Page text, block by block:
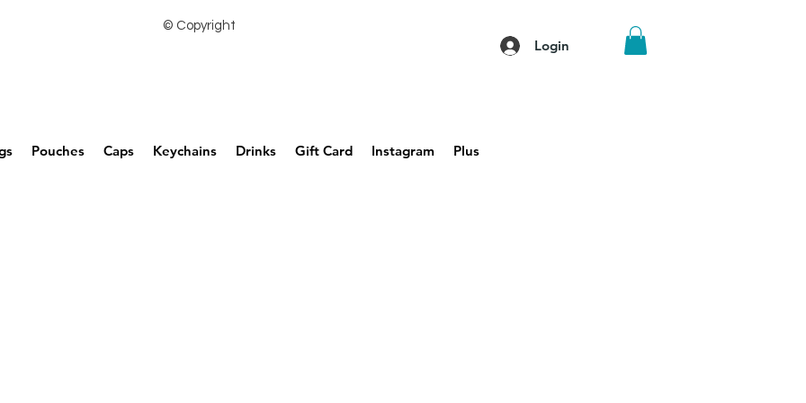
© Copyright
Pouches Caps Keychains Drinks Gift Card Instagram Plus
Login